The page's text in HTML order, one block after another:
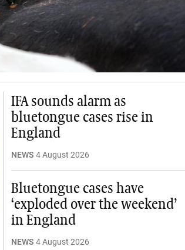
IFA sounds alarm as
bluetongue cases rise in
England
NEWS 4 August 2026
Bluetongue cases have
‘exploded over the weekend’
in England
NEWS 4 August 2026